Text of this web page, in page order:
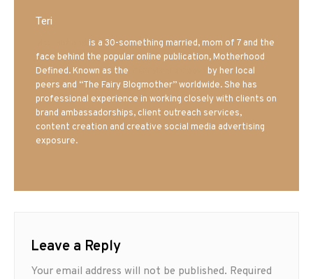
Teri
is a 30-something married, mom of 7 and the
face behind the popular online publication, Motherhood
Defined. Known as the
by her local
peers and “The Fairy Blogmother” worldwide. She has
professional experience in working closely with clients on
brand ambassadorships, client outreach services,
content creation and creative social media advertising
exposure.
Leave a Reply
Your email address will not be published. Required